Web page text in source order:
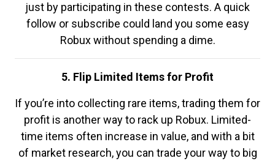
just by participating in these contests. A quick
follow or subscribe could land you some easy
Robux without spending a dime.
5. Flip Limited Items for Profit
If you’re into collecting rare items, trading them for
profit is another way to rack up Robux. Limited-
time items often increase in value, and with a bit
of market research, you can trade your way to big